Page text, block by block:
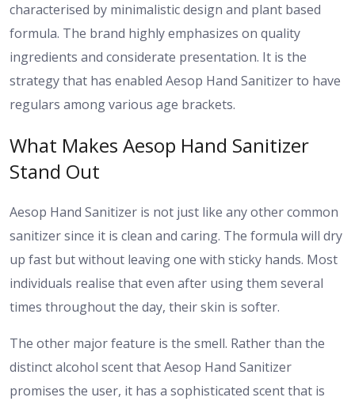
characterised by minimalistic design and plant based
formula. The brand highly emphasizes on quality
ingredients and considerate presentation. It is the
strategy that has enabled Aesop Hand Sanitizer to have
regulars among various age brackets.
What Makes Aesop Hand Sanitizer
Stand Out
Aesop Hand Sanitizer is not just like any other common
sanitizer since it is clean and caring. The formula will dry
up fast but without leaving one with sticky hands. Most
individuals realise that even after using them several
times throughout the day, their skin is softer.
The other major feature is the smell. Rather than the
distinct alcohol scent that Aesop Hand Sanitizer
promises the user, it has a sophisticated scent that is